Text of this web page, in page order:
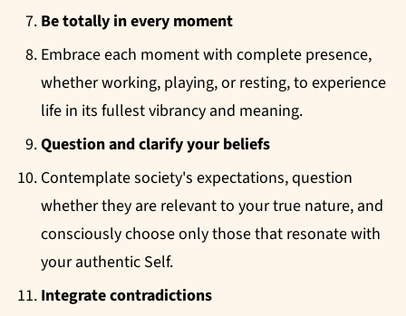
Be totally in every moment
Embrace each moment with complete presence,
whether working, playing, or resting, to experience
life in its fullest vibrancy and meaning.
Question and clarify your beliefs
Contemplate society's expectations, question
whether they are relevant to your true nature, and
consciously choose only those that resonate with
your authentic Self.
Integrate contradictions